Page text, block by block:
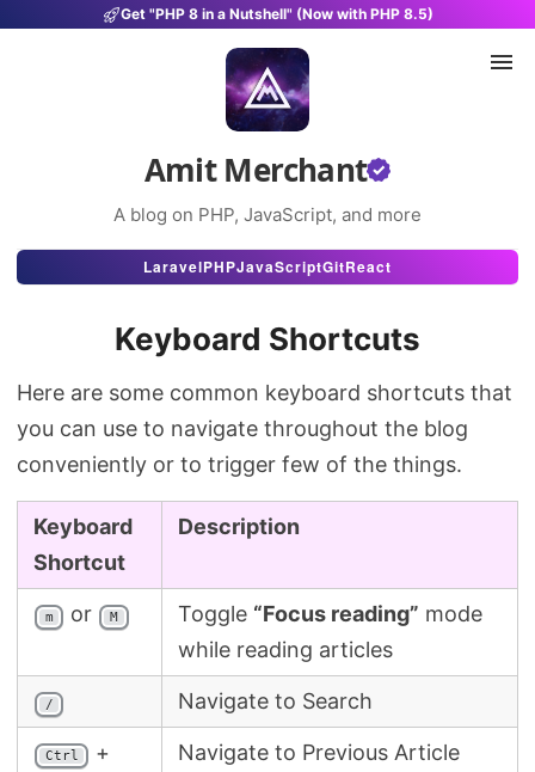
Get "PHP 8 in a Nutshell" (Now with PHP 8.5)
Amit Merchant
A blog on PHP, JavaScript, and more
Articles
Projects
Uses
Stats
About
LaravelPHPJavaScriptGitReact
Keyboard Shortcuts
Here are some common keyboard shortcuts that
you can use to navigate throughout the blog
conveniently or to trigger few of the things.
Keyboard
Shortcut
Description
m or M Toggle “Focus reading” mode
while reading articles
/ Navigate to Search
Ctrl + Navigate to Previous Article